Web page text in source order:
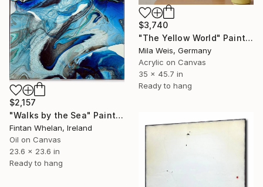
$3,740
"The Yellow World" Painting
Mila Weis, Germany
Acrylic on Canvas
35 x 45.7 in
Ready to hang
$2,157
"Walks by the Sea" Painting
Fintan Whelan, Ireland
Oil on Canvas
23.6 x 23.6 in
Ready to hang